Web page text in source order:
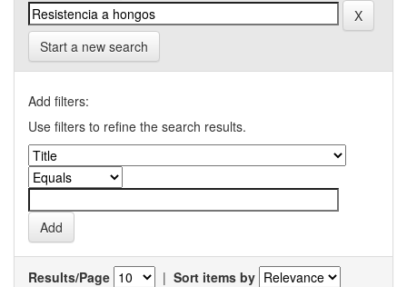
Start a new search
Add filters:
Use filters to refine the search results.
Results/Page | Sort items by